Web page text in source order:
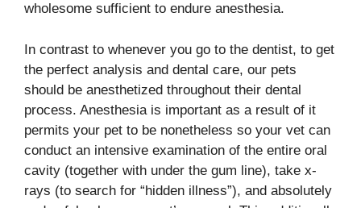
wholesome sufficient to endure anesthesia.
In contrast to whenever you go to the dentist, to get
the perfect analysis and dental care, our pets
should be anesthetized throughout their dental
process. Anesthesia is important as a result of it
permits your pet to be nonetheless so your vet can
conduct an intensive examination of the entire oral
cavity (together with under the gum line), take x-
rays (to search for “hidden illness”), and absolutely